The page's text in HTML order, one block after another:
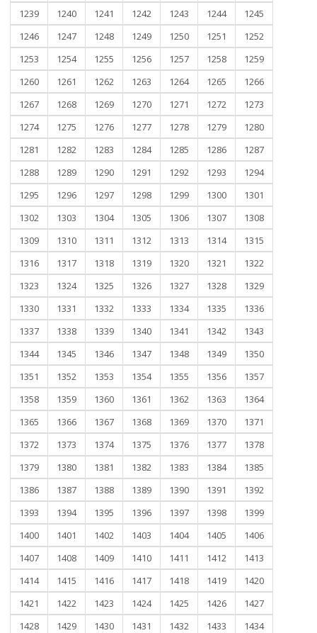
1239
1240 1241 1242 1243 1244
1245
1246
1247 1248 1249 1250 1251
1252
1253
1254 1255 1256 1257 1258
1259
1260
1261 1262 1263 1264 1265
1266
1267
1268 1269 1270 1271 1272
1273
1274
1275 1276 1277 1278 1279
1280
1281
1282 1283 1284 1285 1286
1287
1288
1289 1290 1291 1292 1293
1294
1295
1296 1297 1298 1299 1300
1301
1302
1303 1304 1305 1306 1307
1308
1309
1310 1311 1312 1313 1314
1315
1316
1317 1318 1319 1320 1321
1322
1323
1324 1325 1326 1327 1328
1329
1330
1331 1332 1333 1334 1335
1336
1337
1338 1339 1340 1341 1342
1343
1344
1345 1346 1347 1348 1349
1350
1351
1352 1353 1354 1355 1356
1357
1358
1359 1360 1361 1362 1363
1364
1365
1366 1367 1368 1369 1370
1371
1372
1373 1374 1375 1376 1377
1378
1379
1380 1381 1382 1383 1384
1385
1386
1387 1388 1389 1390 1391
1392
1393
1394 1395 1396 1397 1398
1399
1400
1401 1402 1403 1404 1405
1406
1407
1408 1409 1410 1411 1412
1413
1414
1415 1416 1417 1418 1419
1420
1421
1422 1423 1424 1425 1426
1427
1428
1429 1430 1431 1432 1433
1434